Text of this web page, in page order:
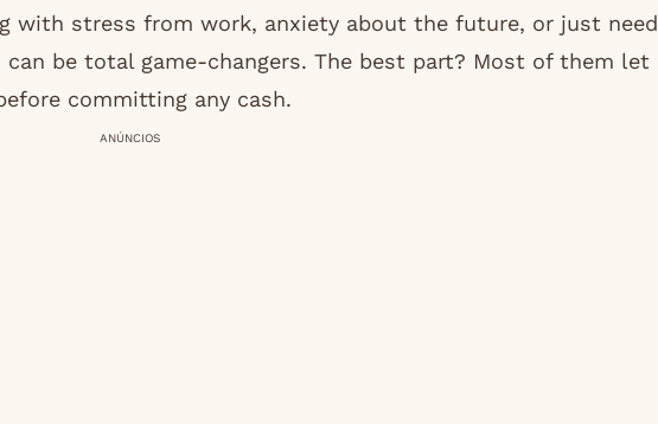
with stress from work, anxiety about the future, or just need
be total game-changers. The best part? Most of them let
committing any cash.
ANÚNCIOS